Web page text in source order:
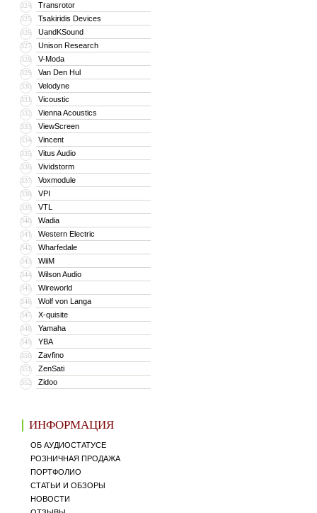
324 Transrotor
325 Tsakiridis Devices
326 UandKSound
327 Unison Research
328 V-Moda
329 Van Den Hul
330 Velodyne
331 Vicoustic
332 Vienna Acoustics
333 ViewScreen
334 Vincent
335 Vitus Audio
336 Vividstorm
337 Voxmodule
338 VPI
339 VTL
340 Wadia
341 Western Electric
342 Wharfedale
343 WiiM
344 Wilson Audio
345 Wireworld
346 Wolf von Langa
347 X-quisite
348 Yamaha
349 YBA
350 Zavfino
351 ZenSati
352 Zidoo
ИНФОРМАЦИЯ
ОБ АУДИОСТАТУСЕ
РОЗНИЧНАЯ ПРОДАЖА
ПОРТФОЛИО
СТАТЬИ И ОБЗОРЫ
НОВОСТИ